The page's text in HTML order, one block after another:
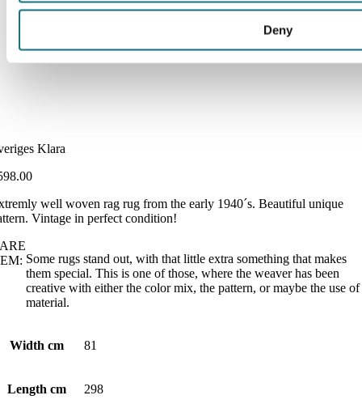
Deny
Klara
well woven rag rug from the early 1940´s. Beautiful unique
Vintage in perfect condition!
Some rugs stand out, with that little extra something that makes
them special. This is one of those, where the weaver has been
creative with either the color mix, the pattern, or maybe the use of
material.
Width cm 81
Length cm 298